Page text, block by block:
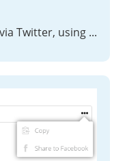
Enable direct sharing of files via Twitter, using shared links.